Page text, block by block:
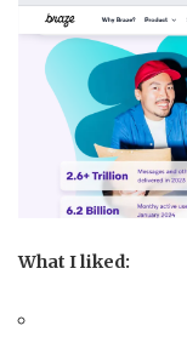
What I liked: